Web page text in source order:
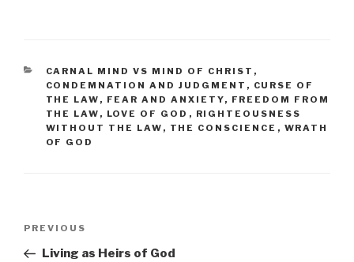
CATEGORIES
CARNAL MIND VS MIND OF CHRIST ,
CONDEMNATION AND JUDGMENT , CURSE OF
THE LAW , FEAR AND ANXIETY, FREEDOM FROM
THE LAW , LOVE OF GOD , RIGHTEOUSNESS
WITHOUT THE LAW , THE CONSCIENCE , WRATH
OF GOD
Post
Previous
Post
PREVIOUS
Living as Heirs of God